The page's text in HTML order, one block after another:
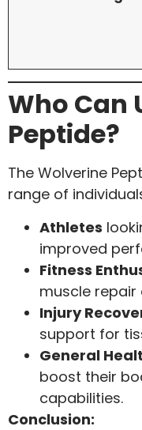
Who Can
Peptide?
The Wolverine
range of
Athletes
improved
Fitness
muscle
Injury
support for
General
boost their
capabilities.
Conclusion: